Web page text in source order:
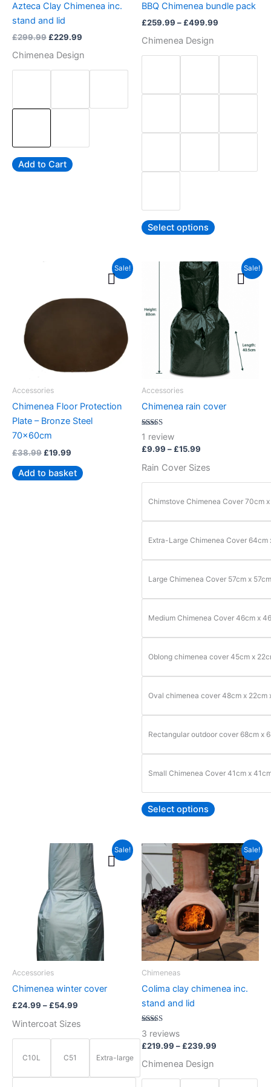
Azteca Clay Chimenea inc.
stand and lid
£299.99 £229.99
Chimenea Design
Add to Cart
on
product
page
BBQ Chimenea bundle pack
£259.99 – £499.99
Chimenea Design
Select options
on
the
page
Sale!
Accessories
Chimenea Floor Protection
Plate – Bronze Steel
70x60cm
£38.99
Original
£38.99.
£19.99
£19.99.
Add to basket
Sale!
Accessories
Chimenea rain cover
Rated
5.00
out of 5
1 review
£9.99 – £15.99
Price
range:
£9.99
through
£15.99
Rain Cover Sizes
Chimstove Chimenea Cover 70cm x
Extra-Large Chimenea Cover 64cm
Large Chimenea Cover 57cm x
Medium Chimenea Cover 46cm x
Oblong chimenea cover 45cm x
Oval chimenea cover 48cm x 22cm
Rectangular outdoor cover 68cm x
Small Chimenea Cover 41cm x
Select options
This
product
has
multiple
variants.
The
options
may
on
Sale!
Accessories
Chimenea winter cover
£24.99 – £54.99
Price
range:
£24.99
through
£54.99
Wintercoat Sizes
C10L C51 Extra-large
This
product
has
multiple
variants.
The
options
may
on
page
Sale!
Chimeneas
Colima clay chimenea inc.
stand and lid
Rated
5.00
out of 5
3 reviews
£219.99 – £239.99
Price
range:
£219.99
through
£239.99
Chimenea Design
This
product
has
multiple
variants.
The
options
may
on